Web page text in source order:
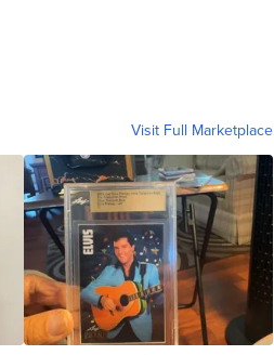
Visit Full Marketplace